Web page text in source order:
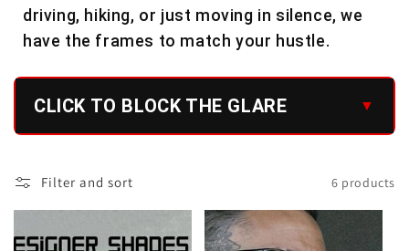
odriving, hiking, or just moving in silence, we
have the frames to match your hustle.
CLICK TO BLOCK THE GLARE
Filter and sort 6 products